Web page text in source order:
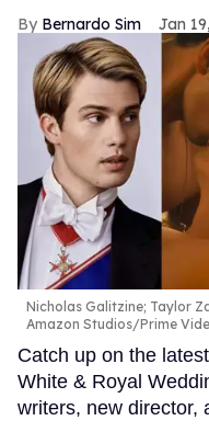
Bernardo Sim Jan
Nicholas Galitzine; Taylor
Amazon Studios/Prime
Catch up on the
White & Royal
writers, new director,